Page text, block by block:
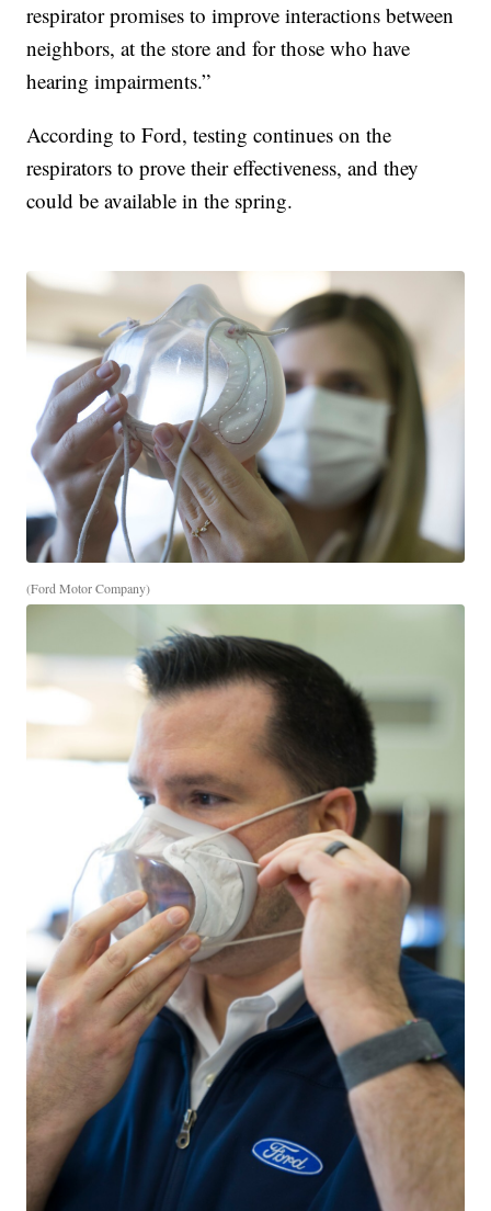
respirator promises to improve interactions between
neighbors, at the store and for those who have
hearing impairments.”
According to Ford, testing continues on the
respirators to prove their effectiveness, and they
could be available in the spring.
(Ford Motor Company)